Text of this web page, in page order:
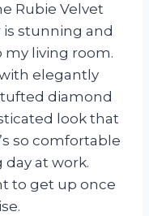
Rubie Velvet
is stunning and
my living room.
elegantly
diamond
look that
so comfortable
at work.
to get up once